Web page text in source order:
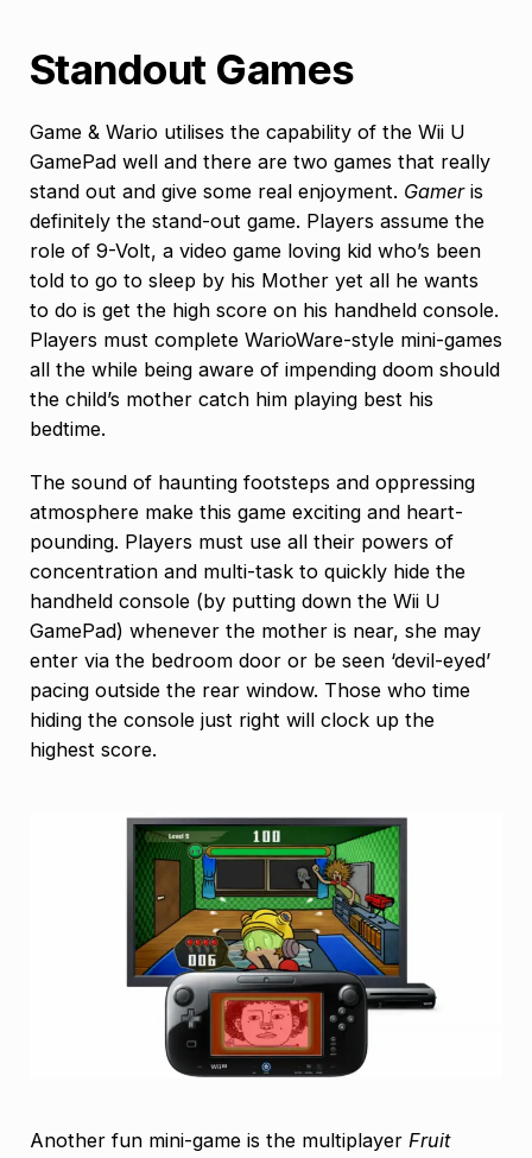
Standout Games
Game & Wario utilises the capability of the Wii U
GamePad well and there are two games that really
stand out and give some real enjoyment. Gameris
definitely the stand-out game. Players assume the
role of 9-Volt, a video game loving kid who’s been
told to go to sleep by his Mother yet all he wants
to do is get the high score on his handheld console.
Players must complete WarioWare-style mini-games
all the while being aware of impending doom should
the child’s mother catch him playing best his
bedtime.
The sound of haunting footsteps and oppressing
atmosphere make this game exciting and heart-
pounding. Players must use all their powers of
concentration and multi-task to quickly hide the
handheld console (by putting down the Wii U
GamePad) whenever the mother is near, she may
enter via the bedroom door or be seen ‘devil-eyed’
pacing outside the rear window. Those who time
hiding the console just right will clock up the
highest score.
Another fun mini-game is the multiplayer Fruit